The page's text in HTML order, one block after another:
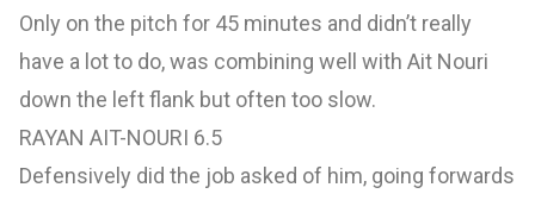
Only on the pitch for 45 minutes and didn’t really
have a lot to do, was combining well with Ait Nouri
down the left flank but often too slow.
RAYAN AIT-NOURI 6.5
Defensively did the job asked of him, going forwards